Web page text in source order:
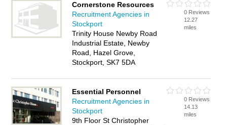
Cornerstone Resources
Recruitment Agencies in
Stockport
Trinity House Newby Road
Industrial Estate, Newby
Road, Hazel Grove,
Stockport, SK7 5DA
0 Reviews
12.27
miles
Essential Personnel
Recruitment Agencies in
Stockport
9th Floor St Christopher
0 Reviews
14.13
miles